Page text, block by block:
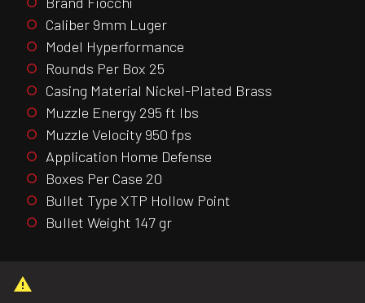
Caliber 9mm Luger
Model Hyperformance
Rounds Per Box 25
Casing Material Nickel-Plated Brass
Muzzle Energy 295 ft lbs
Muzzle Velocity 950 fps
Application Home Defense
Boxes Per Case 20
Bullet Type XTP Hollow Point
Bullet Weight 147 gr